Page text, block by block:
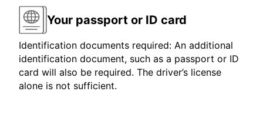
Your passport or ID card
Identification documents required: An additional
identification document, such as a passport or ID
card will also be required. The driver’s license
alone is not sufficient.